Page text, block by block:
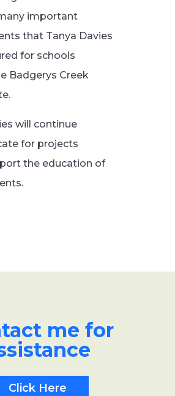
important
that Tanya Davies
for schools
Badgerys Creek
will continue
for projects
the education of
me for
Click Here